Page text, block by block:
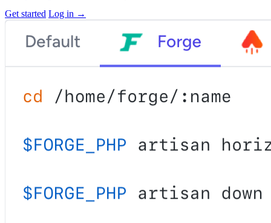
Get started Log in →